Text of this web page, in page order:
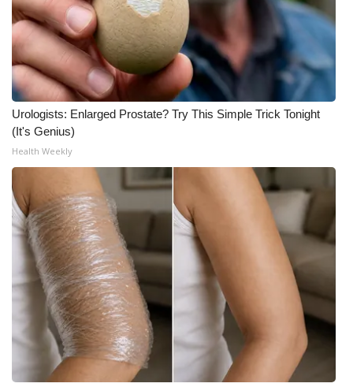
Urologists: Enlarged Prostate? Try This Simple Trick Tonight
(It's Genius)
Health Weekly